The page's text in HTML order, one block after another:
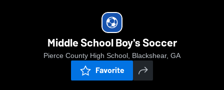
Middle School Boy's Soccer
Pierce County High School, Blackshear, GA
Favorite